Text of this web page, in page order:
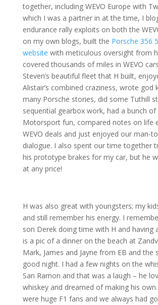
together, including WEVO Europe with
which I was a partner in at the time, I
endurance rally exploits on both the
on my own blogs, built the Porsche 356
website with meticulous oversight from
covered thousands of miles in WEVO
Steven’s beautiful fleet that H built,
Alistair’s combined craziness, wrote god
many Porsche stories, did some Tuthill
sequential gearbox work, had a bunch of
Motorsport fun, compared notes on life
WEVO deals and just enjoyed our man-
dialogue. I also spent our time together
his prototype brakes for my car, but he
at any price!
H was also great with youngsters; my
and still remember his energy. I
son Derek doing time with H and having
is a pic of a dinner on the beach at
Mark, James and Jayne from EB and the
good night. I had a few nights on the
San Ramon and that was a laugh – he
whiskey and dreamed of making his
were huge F1 fans and we always had